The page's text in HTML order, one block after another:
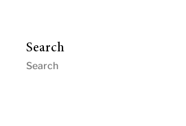
Search